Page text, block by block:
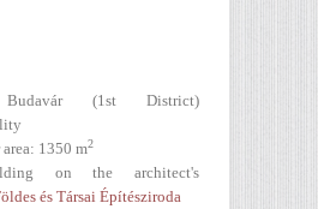
(1st District)
1350 m2
on the architect's
és Társai Építésziroda